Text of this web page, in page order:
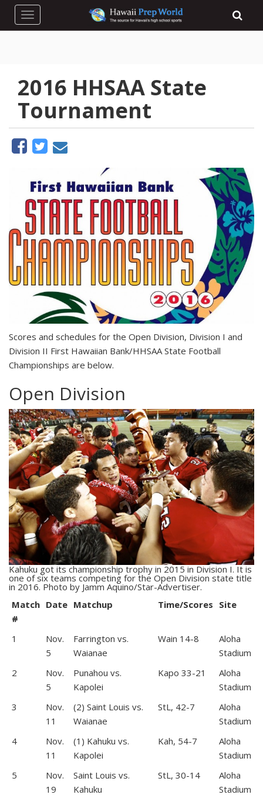
Toggle navigation
2016 HHSAA State
Tournament
Scores and schedules for the Open Division, Division I and
Division II First Hawaiian Bank/HHSAA State Football
Championships are below.
Open Division
Kahuku got its championship trophy in 2015 in Division I. It is
one of six teams competing for the Open Division state title
in 2016. Photo by Jamm Aquino/Star-Advertiser.
Match
#
Date Matchup Time/Scores Site
1
Nov.
5
Farrington vs.
Waianae
Wain 14-8
Aloha
Stadium
2
Nov.
5
Punahou vs.
Kapolei
Kapo 33-21
Aloha
Stadium
3
Nov.
11
(2) Saint Louis vs.
Waianae
StL, 42-7
Aloha
Stadium
4
Nov.
11
(1) Kahuku vs.
Kapolei
Kah, 54-7
Aloha
Stadium
5
Nov.
19
Saint Louis vs.
Kahuku
StL, 30-14
Aloha
Stadium